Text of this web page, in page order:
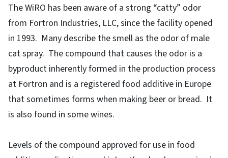
The WiRO has been aware of a strong “catty” odor
from Fortron Industries, LLC, since the facility opened
in 1993. Many describe the smell as the odor of male
cat spray. The compound that causes the odor is a
byproduct inherently formed in the production process
at Fortron and is a registered food additive in Europe
that sometimes forms when making beer or bread. It
is also found in some wines.
Levels of the compound approved for use in food